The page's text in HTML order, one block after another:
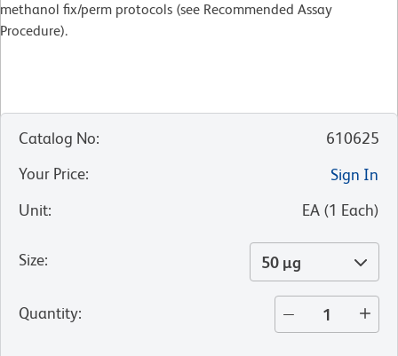
methanol fix/perm protocols (see Recommended Assay
Procedure).
Catalog No:
610625
Your Price:
Sign In
Unit: EA (1 Each)
Size: 50 µg
Quantity: